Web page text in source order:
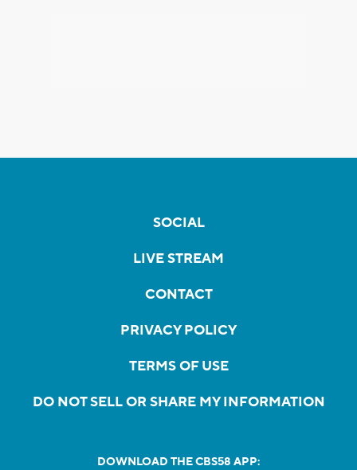
SOCIAL
LIVE STREAM
CONTACT
PRIVACY POLICY
TERMS OF USE
DO NOT SELL OR SHARE MY INFORMATION
DOWNLOAD THE CBS58 APP: